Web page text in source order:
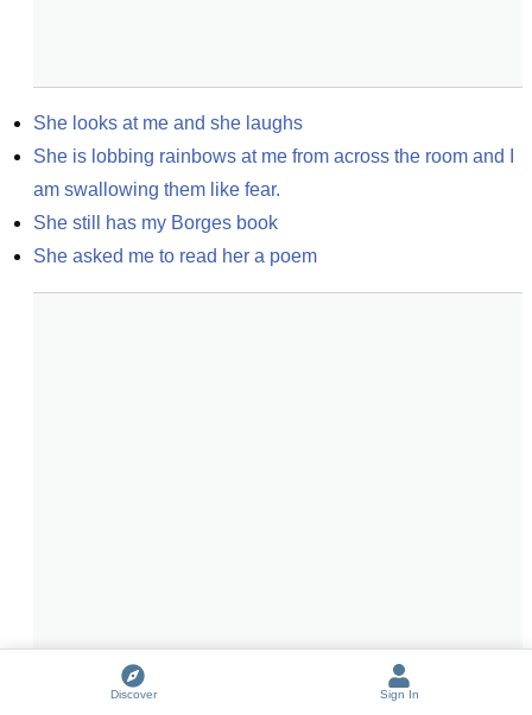
She looks at me and she laughs
She is lobbing rainbows at me from across the room and I
am swallowing them like fear.
She still has my Borges book
She asked me to read her a poem
Discover Sign In